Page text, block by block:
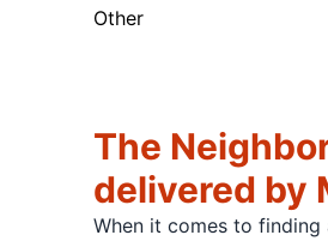
Other
The
delivered by
When it comes to